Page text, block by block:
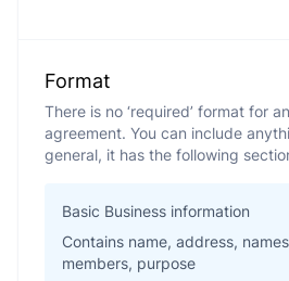
Format
There is no ‘required’ format for
agreement. You can include
general, it has the following
Basic Business information
Contains name, address,
members, purpose